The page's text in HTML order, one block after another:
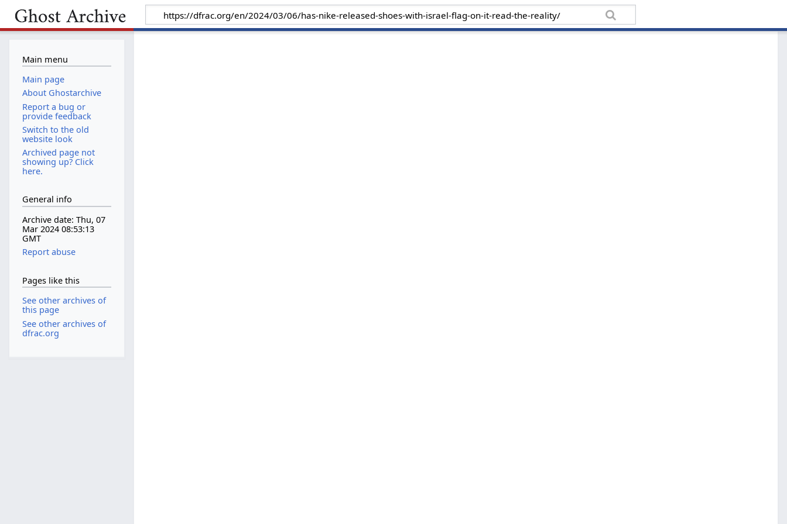
Main menu
Main page
About Ghostarchive
Report a bug or
provide feedback
Switch to the old
website look
Archived page not
showing up? Click
here.
General info
Archive date: Thu, 07
Mar 2024 08:53:13
GMT
Report abuse
Pages like this
See other archives of
this page
See other archives of
dfrac.org